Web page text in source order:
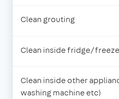
Clean grouting
Clean inside fridge/
Clean inside other
washing machine etc)